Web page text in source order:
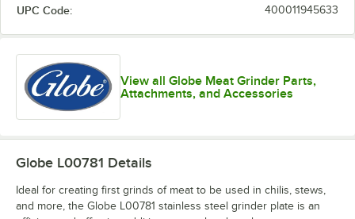
UPC Code: 400011945633
View all Globe Meat Grinder Parts,
Attachments, and Accessories
Globe L00781 Details
Ideal for creating first grinds of meat to be used in chilis, stews,
and more, the Globe L00781 stainless steel grinder plate is an